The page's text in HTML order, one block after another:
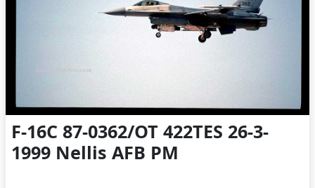
F-16C 87-0362/OT 422TES 26-3-
1999 Nellis AFB PM